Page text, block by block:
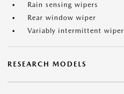
Rain sensing wipers
Rear window wiper
Variably intermittent wiper
RESEARCH MODELS